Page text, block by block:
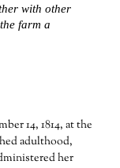
with other
farm a
14, 1814, at the
adulthood,
her